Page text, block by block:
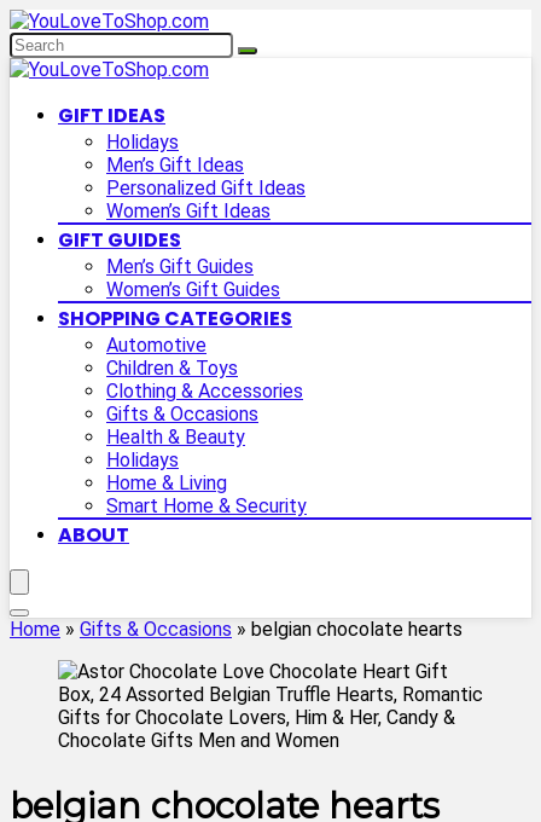
GIFT IDEAS
Holidays
Men’s Gift Ideas
Personalized Gift Ideas
Women’s Gift Ideas
GIFT GUIDES
Men’s Gift Guides
Women’s Gift Guides
SHOPPING CATEGORIES
Automotive
Children & Toys
Clothing & Accessories
Gifts & Occasions
Health & Beauty
Holidays
Home & Living
Smart Home & Security
ABOUT
Home » Gifts & Occasions » belgian chocolate hearts
belgian chocolate hearts